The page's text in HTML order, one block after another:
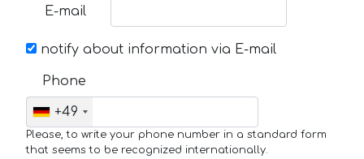
E-mail
notify about information via E-mail
Phone
+49
Please, to write your phone number in a standard form
that seems to be recognized internationally.